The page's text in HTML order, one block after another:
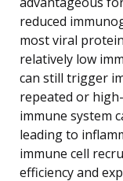
reduced
most viral
relatively low
can still trigger
repeated or
immune system
leading to
immune cell
efficiency and